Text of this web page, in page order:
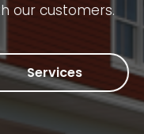
Windows
Board, Plaster,